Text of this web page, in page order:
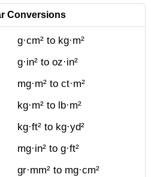
Conversions
g·cm² to kg·m²
g·in² to oz·in²
mg·m² to ct·m²
kg·m² to lb·m²
kg·ft² to kg·yd²
mg·in² to g·ft²
gr·mm² to mg·cm²